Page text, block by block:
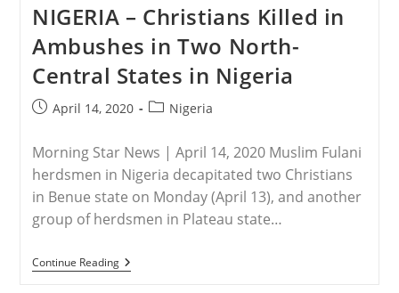
Six
Years
Later
NIGERIA – Christians Killed in
Ambushes in Two North-
Central States in Nigeria
PostApril 14, 2020
PostNigeria
Morning Star News | April 14, 2020 Muslim Fulani
herdsmen in Nigeria decapitated two Christians
in Benue state on Monday (April 13), and another
group of herdsmen in Plateau state…
Continue ReadingNIGERIA
–